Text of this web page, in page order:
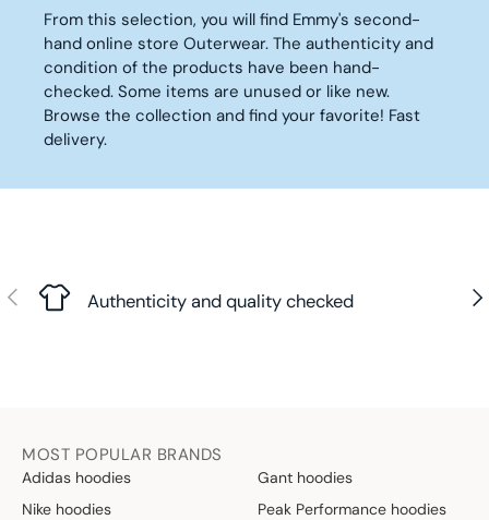
2
,
9
0
€
0
I
E
4
2
,
€
From this selection, you will find Emmy's second-
hand online store Outerwear. The authenticity and
condition of the products have been hand-
checked. Some items are unused or like new.
Browse the collection and find your favorite! Fast
delivery.
Previous Authenticity and quality checked
MOST POPULAR BRANDS
Adidas hoodies
Gant hoodies
Nike hoodies
Peak Performance hoodies